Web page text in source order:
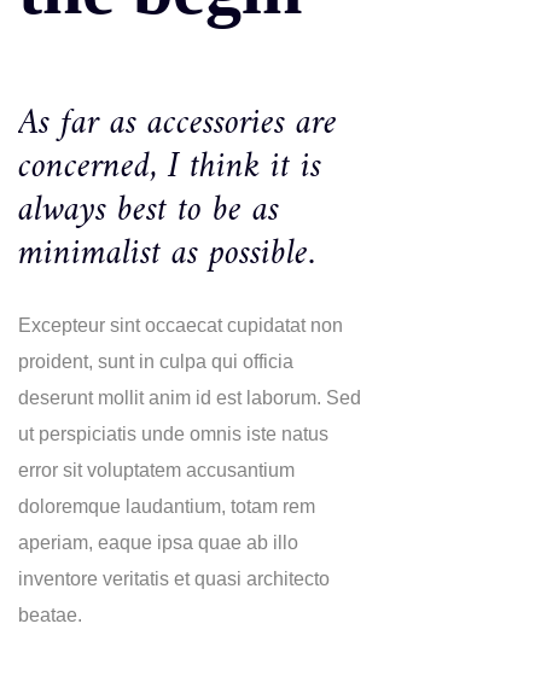
As far as accessories are
concerned, I think it is
always best to be as
minimalist as possible.
Excepteur sint occaecat cupidatat non
proident, sunt in culpa qui officia
deserunt mollit anim id est laborum. Sed
ut perspiciatis unde omnis iste natus
error sit voluptatem accusantium
doloremque laudantium, totam rem
aperiam, eaque ipsa quae ab illo
inventore veritatis et quasi architecto
beatae.